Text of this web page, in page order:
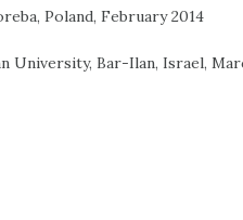
Poland, February 2014
University, Bar-Ilan, Israel,